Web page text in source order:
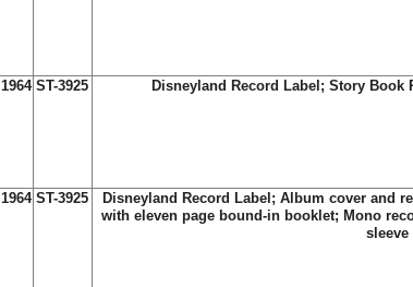
1964 ST-3925 Disneyland Record Label; Story Book
1964 ST-3925 Disneyland Record Label; Album cover and
with eleven page bound-in booklet; Mono
sleeve